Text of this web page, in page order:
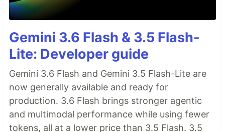
Gemini 3.6 Flash & 3.5 Flash-
Lite: Developer guide
Gemini 3.6 Flash and Gemini 3.5 Flash-Lite are
now generally available and ready for
production. 3.6 Flash brings stronger agentic
and multimodal performance while using fewer
tokens, all at a lower price than 3.5 Flash. 3.5